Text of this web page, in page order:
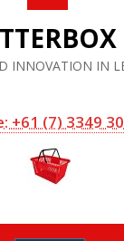
INNOVATION IN
+61 (7) 3349